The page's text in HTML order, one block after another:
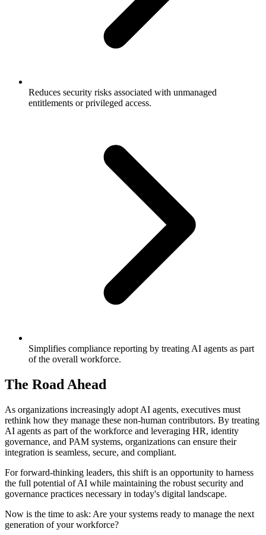
Reduces security risks associated with unmanaged
entitlements or privileged access.
Simplifies compliance reporting by treating AI agents as part
of the overall workforce.
The Road Ahead
As organizations increasingly adopt AI agents, executives must
rethink how they manage these non-human contributors. By treating
AI agents as part of the workforce and leveraging HR, identity
governance, and PAM systems, organizations can ensure their
integration is seamless, secure, and compliant.
For forward-thinking leaders, this shift is an opportunity to harness
the full potential of AI while maintaining the robust security and
governance practices necessary in today's digital landscape.
Now is the time to ask: Are your systems ready to manage the next
generation of your workforce?